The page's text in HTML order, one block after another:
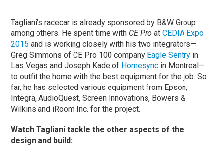
Tagliani's racecar is already sponsored by B&W Group
among others. He spent time with CE Pro atCEDIA Expo
2015 and is working closely with his two integrators—
Greg Simmons of CE Pro 100 company Eagle Sentry in
Las Vegas and Joseph Kade of Homesync in Montreal—
to outfit the home with the best equipment for the job. So
far, he has selected various equipment from Epson,
Integra, AudioQuest, Screen Innovations, Bowers &
Wilkins and iRoom Inc. for the project.
Watch Tagliani tackle the other aspects of the
design and build: